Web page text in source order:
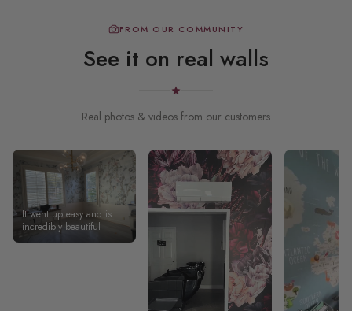
FROM OUR COMMUNITY
See it on real walls
Real photos & videos from our customers
It went up easy and is
incredibly beautiful